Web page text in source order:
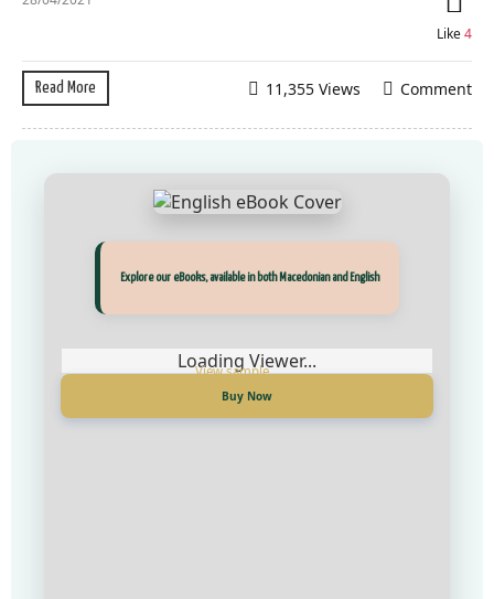
Like4
Read More Comment
11,355 Views
Прегледај ги нашите е‑книги, достапни на Македонски и Англиски
Loading Viewer...
Купи сега
Explore our eBooks, available in both Macedonian and English
Loading Viewer...
Buy Now